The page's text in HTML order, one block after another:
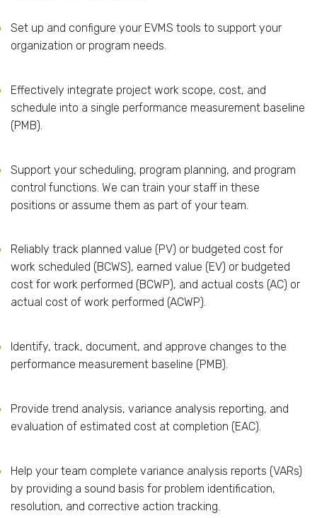
Set up and configure your EVMS tools to support your
organization or program needs.
Effectively integrate project work scope, cost, and
schedule into a single performance measurement baseline
(PMB).
Support your scheduling, program planning, and program
control functions. We can train your staff in these
positions or assume them as part of your team.
Reliably track planned value (PV) or budgeted cost for
work scheduled (BCWS), earned value (EV) or budgeted
cost for work performed (BCWP), and actual costs (AC) or
actual cost of work performed (ACWP).
Identify, track, document, and approve changes to the
performance measurement baseline (PMB).
Provide trend analysis, variance analysis reporting, and
evaluation of estimated cost at completion (EAC).
Help your team complete variance analysis reports (VARs)
by providing a sound basis for problem identification,
resolution, and corrective action tracking.